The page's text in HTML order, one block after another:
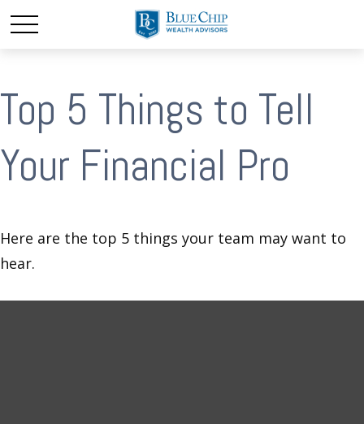
Top 5 Things to Tell
Your Financial Pro
Here are the top 5 things your team may want to
hear.